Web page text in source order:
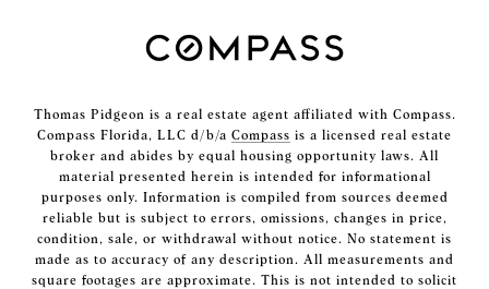
Thomas Pidgeon is a real estate agent affiliated with Compass.
Compass Florida, LLC d/b/a Compass is a licensed real estate
broker and abides by equal housing opportunity laws. All
material presented herein is intended for informational
purposes only. Information is compiled from sources deemed
reliable but is subject to errors, omissions, changes in price,
condition, sale, or withdrawal without notice. No statement is
made as to accuracy of any description. All measurements and
square footages are approximate. This is not intended to solicit